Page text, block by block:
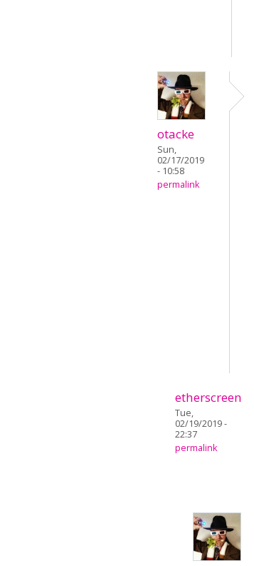
otacke
Sun,
02/17/2019
- 10:58
permalink
etherscreen
Tue,
02/19/2019 -
22:37
permalink